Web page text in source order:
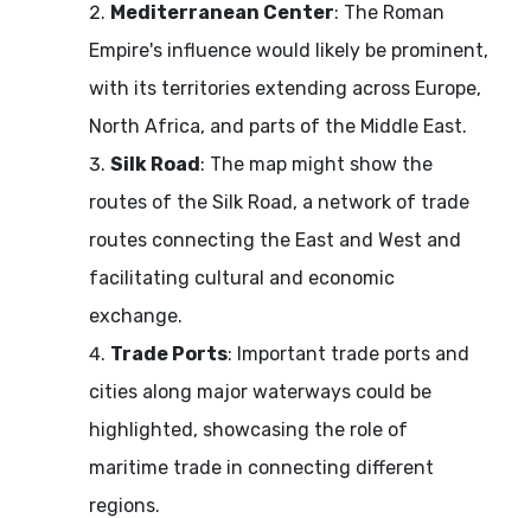
Mediterranean Center: The Roman
Empire's influence would likely be prominent,
with its territories extending across Europe,
North Africa, and parts of the Middle East.
Silk Road: The map might show the
routes of the Silk Road, a network of trade
routes connecting the East and West and
facilitating cultural and economic
exchange.
Trade Ports: Important trade ports and
cities along major waterways could be
highlighted, showcasing the role of
maritime trade in connecting different
regions.